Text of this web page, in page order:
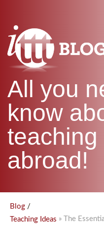
WHICH
All you
know
teaching
abroad!
Blog /
Teaching Ideas » The